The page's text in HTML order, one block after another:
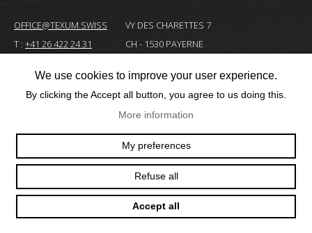
OFFICE@TEXUM.SWISS
T : +41 26 422 24 31
VY DES CHARETTES 7
CH - 1530 PAYERNE
© 2025 TEXUM SA. ALL RIGHTS RESERVED–
Création
site
Internet
We use cookies to improve your user experience.
By clicking the Accept all button, you agree to us doing this.
More information
My preferences
Refuse all
Accept all